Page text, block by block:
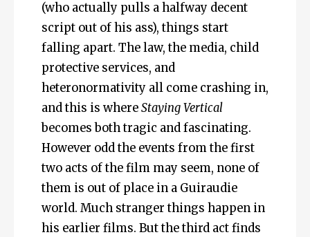
(who actually pulls a halfway decent
script out of his ass), things start
falling apart. The law, the media, child
protective services, and
heteronormativity all come crashing in,
and this is whereStaying Vertical
becomes both tragic and fascinating.
However odd the events from the first
two acts of the film may seem, none of
them is out of place in a Guiraudie
world. Much stranger things happen in
his earlier films. But the third act finds